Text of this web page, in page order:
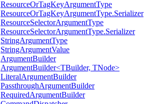
ResourceOrTagKeyArgumentType
ResourceOrTagKeyArgumentType.Serializer
ResourceSelectorArgumentType
ResourceSelectorArgumentType.Serializer
StringArgumentType
StringArgumentValue
ArgumentBuilder
ArgumentBuilder<TBuilder, TNode>
LiteralArgumentBuilder
PassthroughArgumentBuilder
RequiredArgumentBuilder